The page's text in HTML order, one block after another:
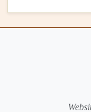
How to Properly
How to Maintain
How to Select